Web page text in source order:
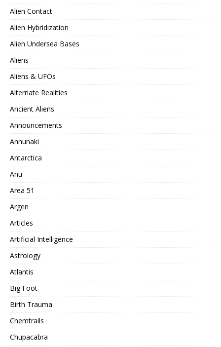
Alien Contact
Alien Hybridization
Alien Undersea Bases
Aliens
Aliens & UFOs
Alternate Realities
Ancient Aliens
Announcements
Annunaki
Antarctica
Anu
Area 51
Argen
Articles
Artificial Intelligence
Astrology
Atlantis
Big Foot
Birth Trauma
Chemtrails
Chupacabra